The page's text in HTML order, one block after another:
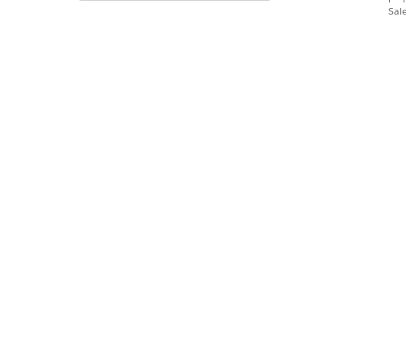
This is considered working as designed per platform